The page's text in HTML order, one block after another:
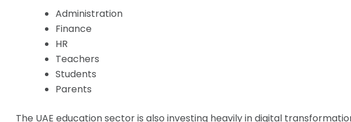
Administration
Finance
HR
Teachers
Students
Parents
The UAE education sector is also investing heavily in digital